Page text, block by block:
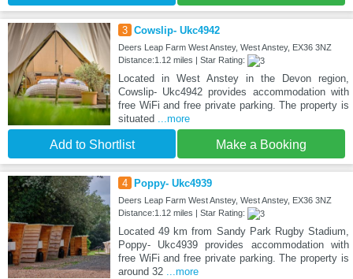
3 Cowslip- Ukc4942
Deers Leap Farm West Anstey, West Anstey, EX36 3NZ
Distance:1.12 miles | Star Rating:
Located in West Anstey in the Devon region,
Cowslip- Ukc4942 provides accommodation with
free WiFi and free private parking. The property is
situated ...more
Add to Shortlist Make a Booking
4 Poppy- Ukc4939
Deers Leap Farm West Anstey, West Anstey, EX36 3NZ
Distance:1.12 miles | Star Rating:
Located 49 km from Sandy Park Rugby Stadium,
Poppy- Ukc4939 provides accommodation with
free WiFi and free private parking. The property is
around 32 ...more